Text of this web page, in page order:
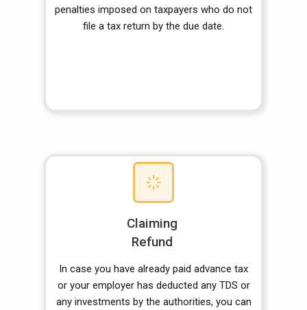
penalties imposed on taxpayers who do not
file a tax return by the due date.
Claiming
Refund
In case you have already paid advance tax
or your employer has deducted any TDS or
any investments by the authorities, you can